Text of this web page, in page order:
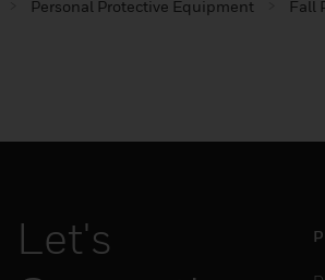
Personal Protective Equipment Fall
Let's